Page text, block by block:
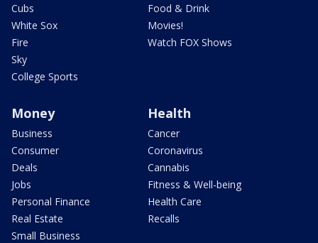
Cubs
White Sox
Fire
Sky
College Sports
Food & Drink
Movies!
Watch FOX Shows
Money
Business
Consumer
Deals
Jobs
Personal Finance
Real Estate
Small Business
Health
Cancer
Coronavirus
Cannabis
Fitness & Well-being
Health Care
Recalls